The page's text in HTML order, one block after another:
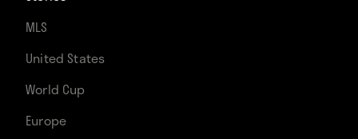
MLS
United States
World Cup
Europe